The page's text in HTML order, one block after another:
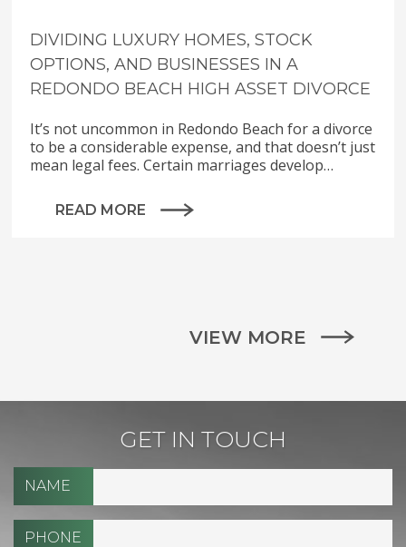
DIVIDING LUXURY HOMES, STOCK
OPTIONS, AND BUSINESSES IN A
REDONDO BEACH HIGH ASSET DIVORCE
It’s not uncommon in Redondo Beach for a divorce
to be a considerable expense, and that doesn’t just
mean legal fees. Certain marriages develop…
READ MORE
VIEW MORE
GET IN TOUCH
NAME
PHONE